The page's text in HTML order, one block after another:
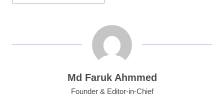
Md Faruk Ahmmed
Founder & Editor-in-Chief